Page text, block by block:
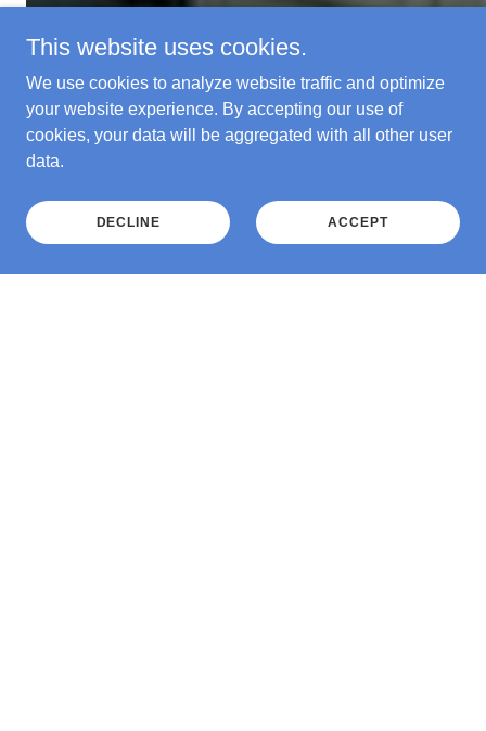
This website uses cookies.
We use cookies to analyze website traffic and optimize
your website experience. By accepting our use of
cookies, your data will be aggregated with all other user
data.
DECLINE ACCEPT